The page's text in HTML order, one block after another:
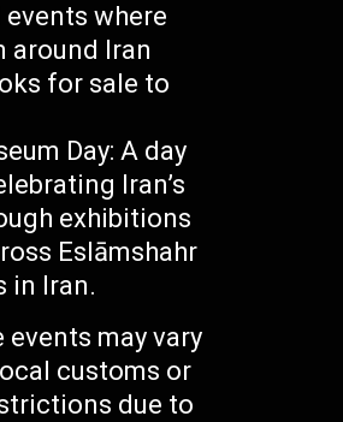
where
around Iran
for sale to
Day: A day
Iran’s
exhibitions
Eslāmshahr
in Iran.
events may vary
customs or
due to